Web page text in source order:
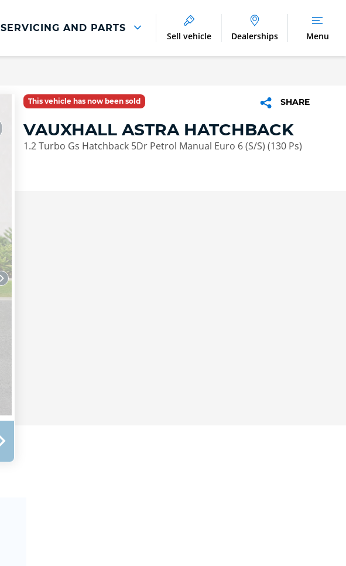
SERVICING AND PARTS
Benefits of Genuine Parts
Sell vehicle Dealerships Menu
This vehicle has now been sold SHARE
VAUXHALL ASTRA HATCHBACK
1.2 Turbo Gs Hatchback 5Dr Petrol Manual Euro 6 (S/S) (130 Ps)